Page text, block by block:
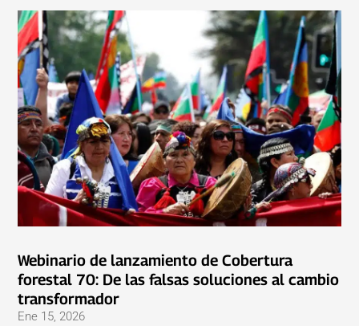
Webinario de lanzamiento de Cobertura
forestal 70: De las falsas soluciones al cambio
transformador
Ene 15, 2026